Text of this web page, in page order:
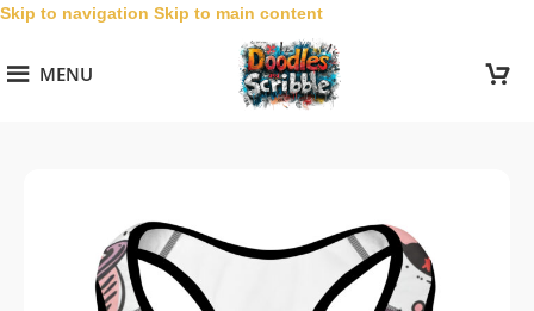
Skip to navigation Skip to main content
MENU